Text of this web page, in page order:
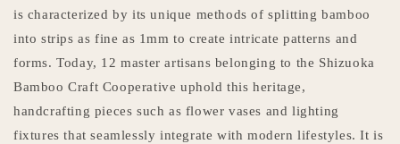
is characterized by its unique methods of splitting bamboo
into strips as fine as 1mm to create intricate patterns and
forms. Today, 12 master artisans belonging to the Shizuoka
Bamboo Craft Cooperative uphold this heritage,
handcrafting pieces such as flower vases and lighting
fixtures that seamlessly integrate with modern lifestyles. It is